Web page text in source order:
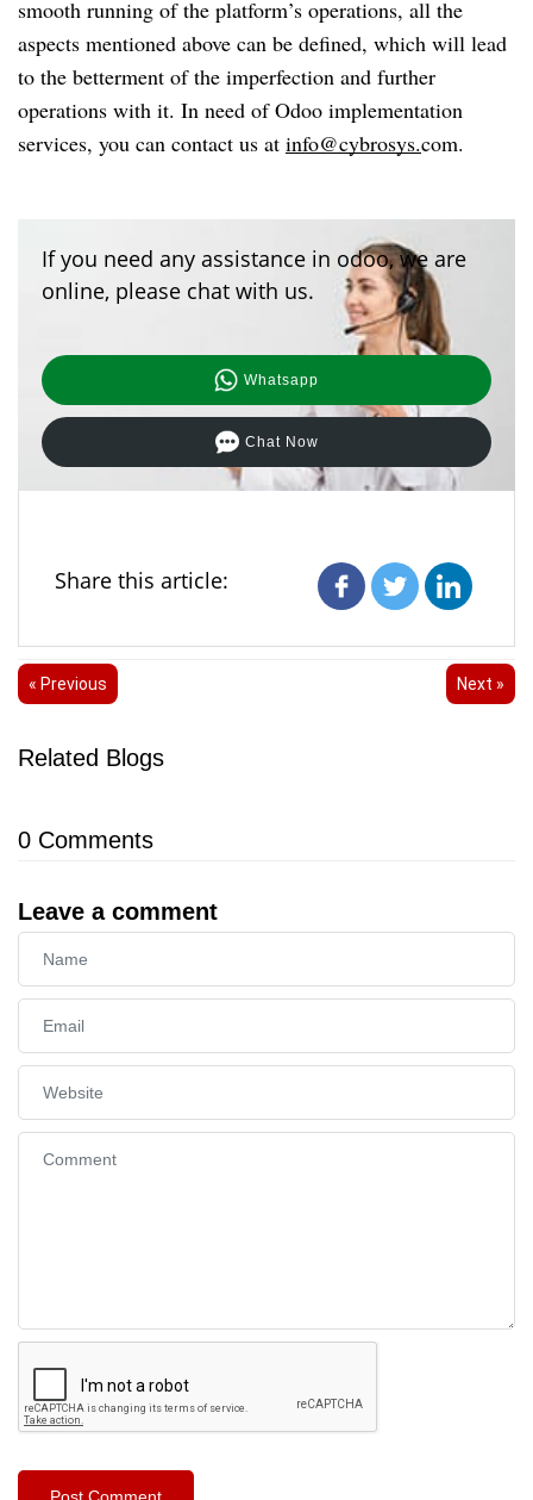
smooth running of the platform’s operations, all the
aspects mentioned above can be defined, which will lead
to the betterment of the imperfection and further
operations with it. In need of Odoo implementation
services, you can contact us at info@cybrosys.com.
If you need any assistance in odoo, we are
online, please chat with us.
Whatsapp
Chat Now
Share this article:
« Previous Next »
Related Blogs
0 Comments
Leave a comment